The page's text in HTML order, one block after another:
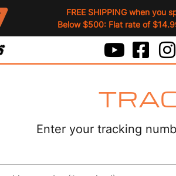
FREE SHIPPING when you
Below $500: Flat rate of
Enter your tracking